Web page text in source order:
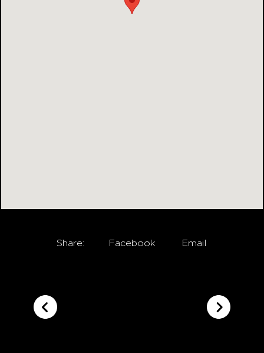
Share: Facebook Email